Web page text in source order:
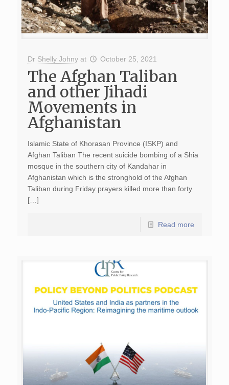
Dr Shelly Johny at October 25, 2021
The Afghan Taliban
and other Jihadi
Movements in
Afghanistan
Islamic State of Khorasan Province (ISKP) and
Afghan Taliban The recent suicide bombing of a Shia
mosque in the southern city of Kandahar in
Afghanistan which is the stronghold of the Afghan
Taliban during Friday prayers killed more than forty
[…]
Read more